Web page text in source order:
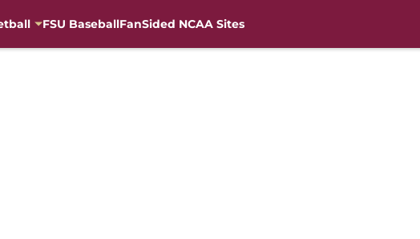
FSU BaseballFanSided NCAA Sites